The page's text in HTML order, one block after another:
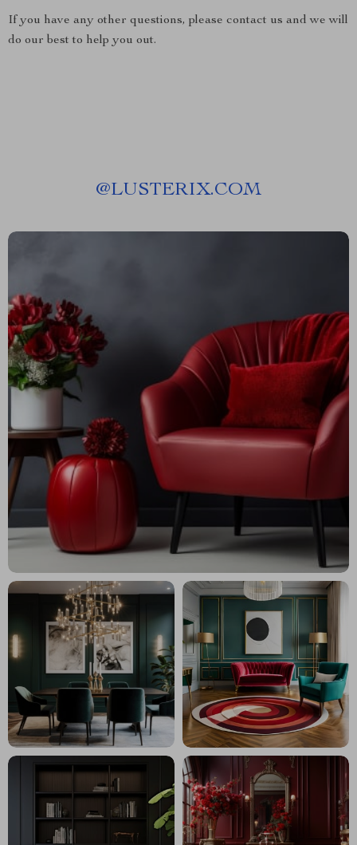
If you have any other questions, please contact us and we will
do our best to help you out.
@LUSTERIX.COM